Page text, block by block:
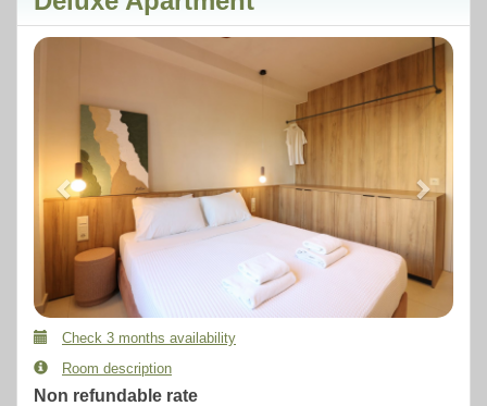
Next
Check 3 months availability
Room description
Non refundable rate